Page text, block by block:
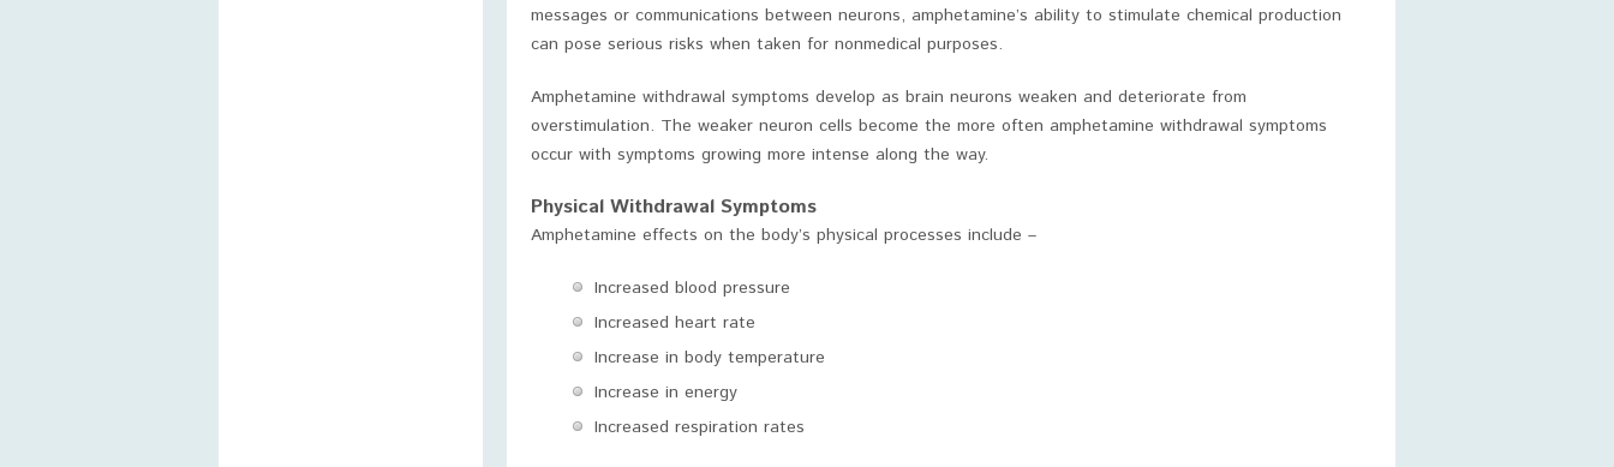
messages or communications between neurons, amphetamine’s ability to stimulate chemical production
can pose serious risks when taken for nonmedical purposes.
Amphetamine withdrawal symptoms develop as brain neurons weaken and deteriorate from
overstimulation. The weaker neuron cells become the more often amphetamine withdrawal symptoms
occur with symptoms growing more intense along the way.
Physical Withdrawal Symptoms
Amphetamine effects on the body’s physical processes include –
Increased blood pressure
Increased heart rate
Increase in body temperature
Increase in energy
Increased respiration rates